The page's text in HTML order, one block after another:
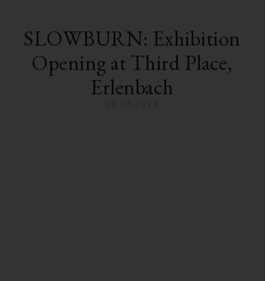
SLOWBURN: Exhibition
Opening at Third Place,
Erlenbach